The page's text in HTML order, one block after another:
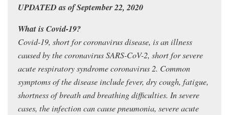
UPDATED as of September 22, 2020
What is Covid-19?
Covid-19, short for coronavirus disease, is an illness
caused by the coronavirus SARS-CoV-2, short for severe
acute respiratory syndrome coronavirus 2. Common
symptoms of the disease include fever, dry cough, fatigue,
shortness of breath and breathing difficulties. In severe
cases, the infection can cause pneumonia, severe acute